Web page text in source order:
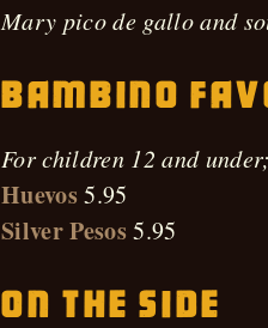
Mary pico de gallo and
Bambino
For children 12 and
Huevos 5.95
Silver Pesos 5.95
On The Side